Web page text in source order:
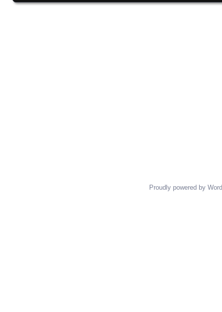
Proudly powered by